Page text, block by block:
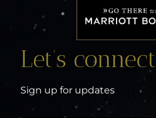
Let’s connect
Sign up for updates